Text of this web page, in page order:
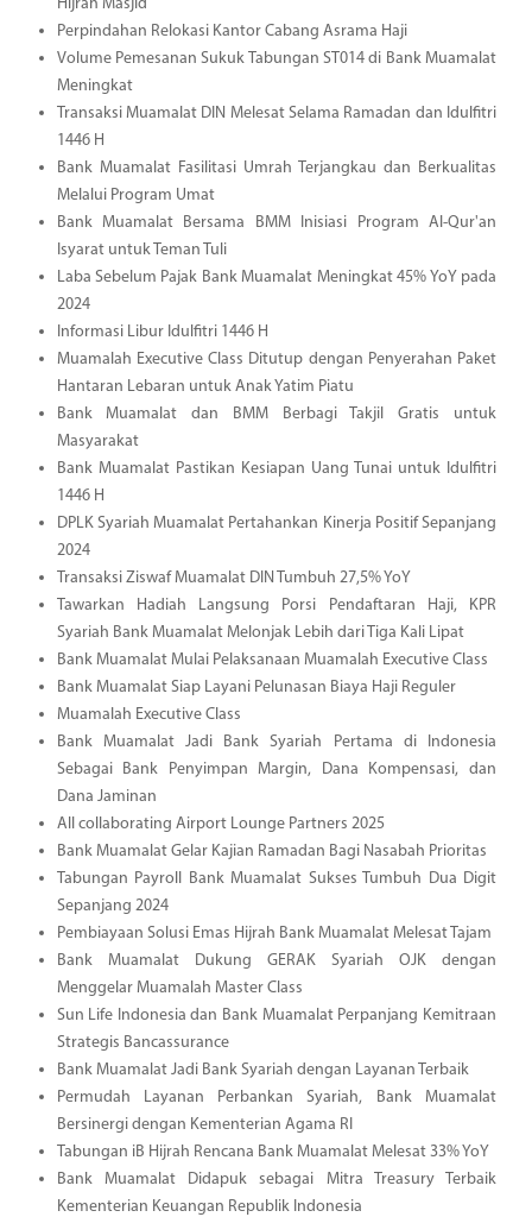
Hijrah Masjid
Perpindahan Relokasi Kantor Cabang Asrama Haji
Volume Pemesanan Sukuk Tabungan ST014 di Bank Muamalat
Meningkat
Transaksi Muamalat DIN Melesat Selama Ramadan dan Idulfitri
1446 H
Bank Muamalat Fasilitasi Umrah Terjangkau dan Berkualitas
Melalui Program Umat
Bank Muamalat Bersama BMM Inisiasi Program Al-Qur'an
Isyarat untuk Teman Tuli
Laba Sebelum Pajak Bank Muamalat Meningkat 45% YoY pada
2024
Informasi Libur Idulfitri 1446 H
Muamalah Executive Class Ditutup dengan Penyerahan Paket
Hantaran Lebaran untuk Anak Yatim Piatu
Bank Muamalat dan BMM Berbagi Takjil Gratis untuk
Masyarakat
Bank Muamalat Pastikan Kesiapan Uang Tunai untuk Idulfitri
1446 H
DPLK Syariah Muamalat Pertahankan Kinerja Positif Sepanjang
2024
Transaksi Ziswaf Muamalat DIN Tumbuh 27,5% YoY
Tawarkan Hadiah Langsung Porsi Pendaftaran Haji, KPR
Syariah Bank Muamalat Melonjak Lebih dari Tiga Kali Lipat
Bank Muamalat Mulai Pelaksanaan Muamalah Executive Class
Bank Muamalat Siap Layani Pelunasan Biaya Haji Reguler
Muamalah Executive Class
Bank Muamalat Jadi Bank Syariah Pertama di Indonesia
Sebagai Bank Penyimpan Margin, Dana Kompensasi, dan
Dana Jaminan
All collaborating Airport Lounge Partners 2025
Bank Muamalat Gelar Kajian Ramadan Bagi Nasabah Prioritas
Tabungan Payroll Bank Muamalat Sukses Tumbuh Dua Digit
Sepanjang 2024
Pembiayaan Solusi Emas Hijrah Bank Muamalat Melesat Tajam
Bank Muamalat Dukung GERAK Syariah OJK dengan
Menggelar Muamalah Master Class
Sun Life Indonesia dan Bank Muamalat Perpanjang Kemitraan
Strategis Bancassurance
Bank Muamalat Jadi Bank Syariah dengan Layanan Terbaik
Permudah Layanan Perbankan Syariah, Bank Muamalat
Bersinergi dengan Kementerian Agama RI
Tabungan iB Hijrah Rencana Bank Muamalat Melesat 33% YoY
Bank Muamalat Didapuk sebagai Mitra Treasury Terbaik
Kementerian Keuangan Republik Indonesia